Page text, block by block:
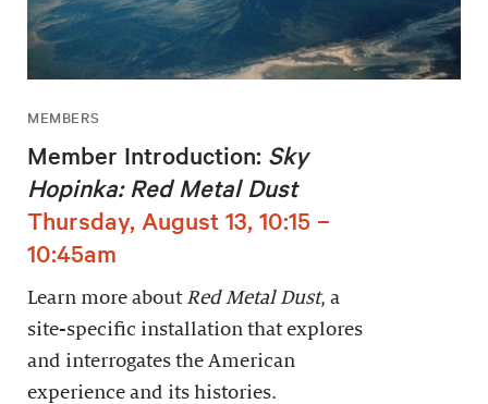
MEMBERS
Member Introduction: Sky
Hopinka: Red Metal Dust
Thursday, August 13, 10:15 –
10:45am
Learn more about Red Metal Dust, a
site-specific installation that explores
and interrogates the American
experience and its histories.